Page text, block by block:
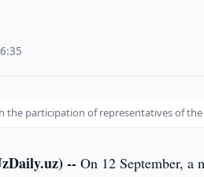
the participation of representatives of
-- On 12 September, a